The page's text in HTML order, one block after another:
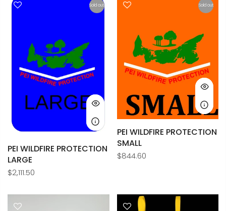
Sold out
PEI WILDFIRE PROTECTION
LARGE
$2,111.50
Sold out
PEI WILDFIRE PROTECTION
SMALL
$844.60